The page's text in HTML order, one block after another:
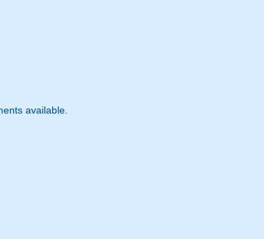
available.